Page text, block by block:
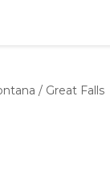
/ Great Falls